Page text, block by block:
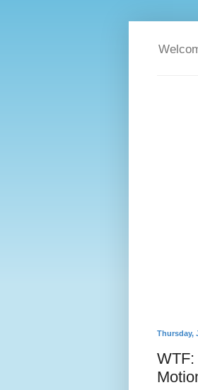
Thursday,